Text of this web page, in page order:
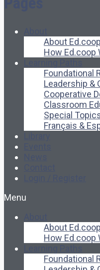
About Ed.coop
How Ed.coop
Foundational
Leadership &
Cooperative
Classroom
Special
Français &
Menu
About Ed.coop
How Ed.coop
Foundational